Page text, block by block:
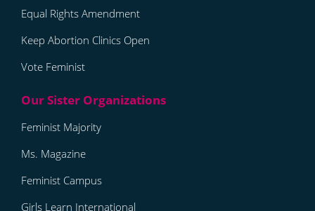
Equal Rights Amendment
Keep Abortion Clinics Open
Vote Feminist
Feminist Majority
Ms. Magazine
Feminist Campus
Girls Learn International